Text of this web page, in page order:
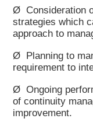
Ø Consideration
strategies which
approach to
Ø Planning to
requirement to
Ø Ongoing
of continuity
improvement.